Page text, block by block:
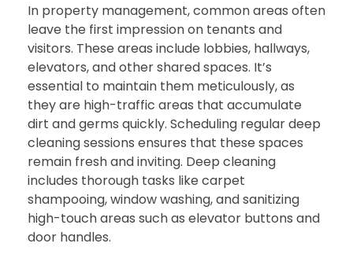
In property management, common areas often
leave the first impression on tenants and
visitors. These areas include lobbies, hallways,
elevators, and other shared spaces. It’s
essential to maintain them meticulously, as
they are high-traffic areas that accumulate
dirt and germs quickly. Scheduling regular deep
cleaning sessions ensures that these spaces
remain fresh and inviting. Deep cleaning
includes thorough tasks like carpet
shampooing, window washing, and sanitizing
high-touch areas such as elevator buttons and
door handles.